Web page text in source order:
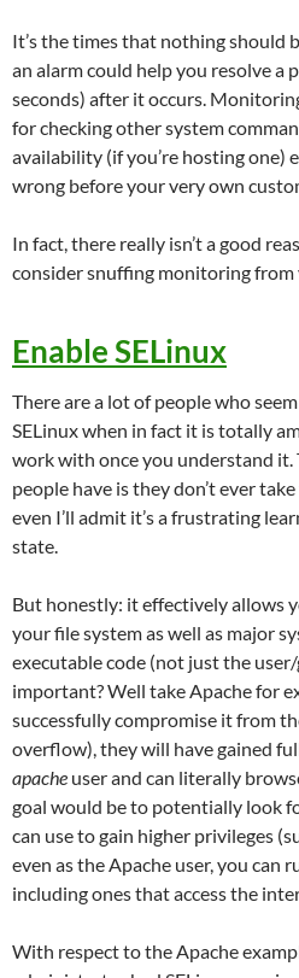
It’s the times that nothing should
an alarm could help you resolve a
seconds) after it occurs.
for checking other system
availability (if you’re hosting one)
wrong before your very own
In fact, there really isn’t a good
consider snuffing monitoring
Enable SELinux
There are a lot of people who
SELinux when in fact it is totally
work with once you understand it.
people have is they don’t ever
even I’ll admit it’s a frustrating
state.
But honestly: it effectively allows
your file system as well as major
executable code (not just the
important? Well take Apache for
successfully compromise it from
overflow), they will have gained
apache user and can literally
goal would be to potentially look
can use to gain higher privileges
even as the Apache user, you can
including ones that access the
With respect to the Apache